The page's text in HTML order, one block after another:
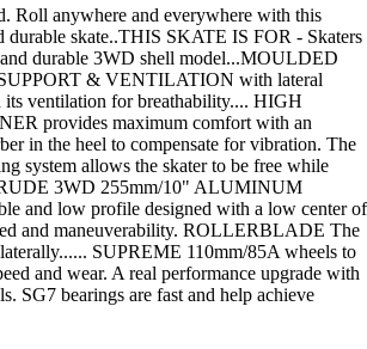
Roll anywhere and everywhere with this
durable skate..THIS SKATE IS FOR - Skaters
durable 3WD shell model...MOULDED
& VENTILATION with lateral
its ventilation for breathability.... HIGH
provides maximum comfort with an
in the heel to compensate for vibration. The
system allows the skater to be free while
3WD 255mm/10" ALUMINUM
and low profile designed with a low center of
and maneuverability. ROLLERBLADE The
SUPREME 110mm/85A wheels to
and wear. A real performance upgrade with
SG7 bearings are fast and help achieve